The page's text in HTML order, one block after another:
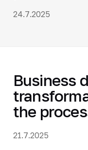
24.7.2025
Business
the
21.7.2025